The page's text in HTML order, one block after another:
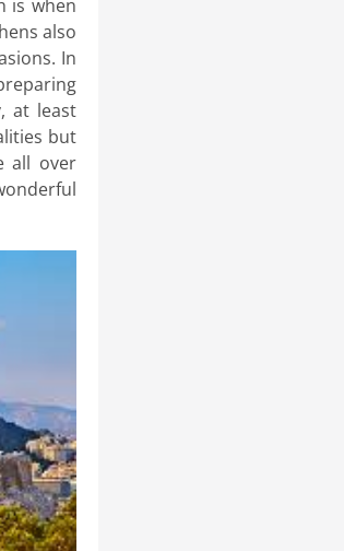
is when
also
In
at least
but
all over